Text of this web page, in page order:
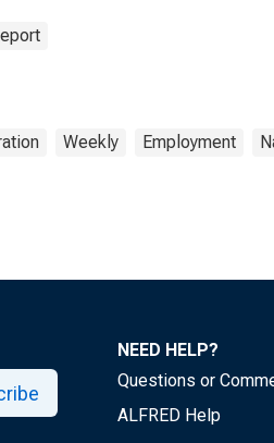
Weekly Employment
NEED HELP?
Questions or
ALFRED Help